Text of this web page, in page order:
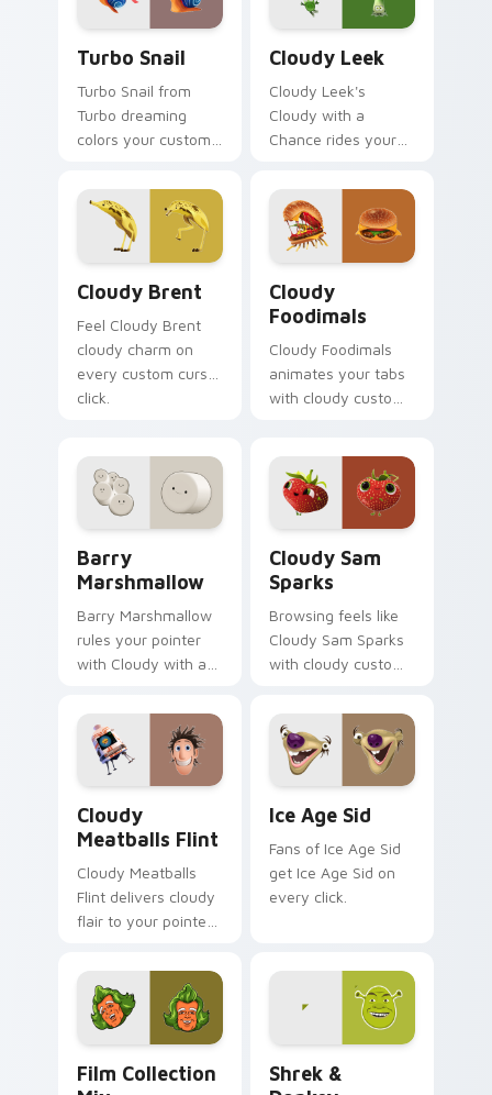
Turbo Snail
Turbo Snail from
Turbo dreaming
colors your custom
Cloudy Leek
Cloudy Leek's
Cloudy with a
Chance rides your
Cloudy Brent
Feel Cloudy Brent
cloudy charm on
every custom cursor
click.
Cloudy
Foodimals
Cloudy Foodimals
animates your tabs
with cloudy custom
Barry
Marshmallow
Barry Marshmallow
rules your pointer
with Cloudy with a
Cloudy Sam
Sparks
Browsing feels like
Cloudy Sam Sparks
with cloudy custom
Cloudy
Meatballs Flint
Cloudy Meatballs
Flint delivers cloudy
flair to your pointer
Ice Age Sid
Fans of Ice Age Sid
get Ice Age Sid on
every click.
Film Collection
Shrek &